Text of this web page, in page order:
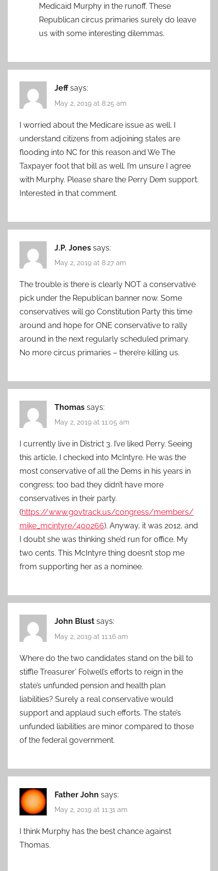
Medicaid Murphy in the runoff. These
Republican circus primaries surely do leave
us with some interesting dilemmas.
Jeff says:
May 2, 2019 at 8:25 am
I worried about the Medicare issue as well. I
understand citizens from adjoining states are
flooding into NC for this reason and We The
Taxpayer foot that bill as well. I’m unsure I agree
with Murphy. Please share the Perry Dem support.
Interested in that comment.
J.P. Jones says:
May 2, 2019 at 8:27 am
The trouble is there is clearly NOT a conservative
pick under the Republican banner now. Some
conservatives will go Constitution Party this time
around and hope for ONE conservative to rally
around in the next regularly scheduled primary.
No more circus primaries – there’re killing us.
Thomas says:
May 2, 2019 at 11:05 am
I currently live in District 3. I’ve liked Perry. Seeing
this article, I checked into McIntyre. He was the
most conservative of all the Dems in his years in
congress; too bad they didn’t have more
conservatives in their party.
(https://www.govtrack.us/congress/members/
mike_mcintyre/400266). Anyway, it was 2012, and
I doubt she was thinking she’d run for office. My
two cents. This McIntyre thing doesn’t stop me
from supporting her as a nominee.
John Blust says:
May 2, 2019 at 11:16 am
Where do the two candidates stand on the bill to
stiffle Treasurer’ Folwell’s efforts to reign in the
state’s unfunded pension and health plan
liabilities? Surely a real conservative would
support and applaud such efforts. The state’s
unfunded liabilities are minor compared to those
of the federal government.
Father John says:
May 2, 2019 at 11:31 am
I think Murphy has the best chance against
Thomas.